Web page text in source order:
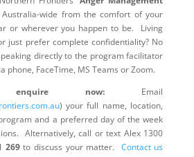
Australia-wide from the comfort of your
or wherever you happen to be. Living
just prefer complete confidentiality? No
directly to the program facilitator
phone, FaceTime, MS Teams or Zoom.
now: Email
) your full name, location,
and a preferred day of the week
Alternatively, call or text Alex 1300
269to discuss your matter. Contact us